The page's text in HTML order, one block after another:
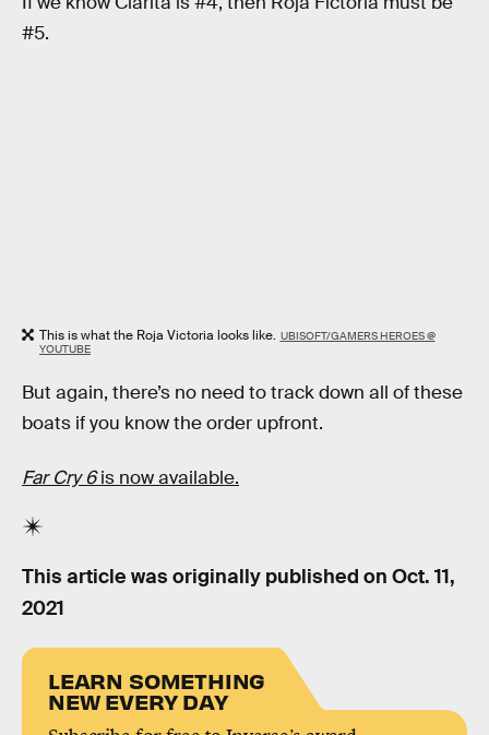
#5.
This is what the Roja Victoria looks like. UBISOFT/GAMERS HEROES @
YOUTUBE
But again, there’s no need to track down all of these
boats if you know the order upfront.
Far Cry 6is now available.
This article was originally published on Oct. 11,
2021
LEARN SOMETHING
NEW EVERY DAY